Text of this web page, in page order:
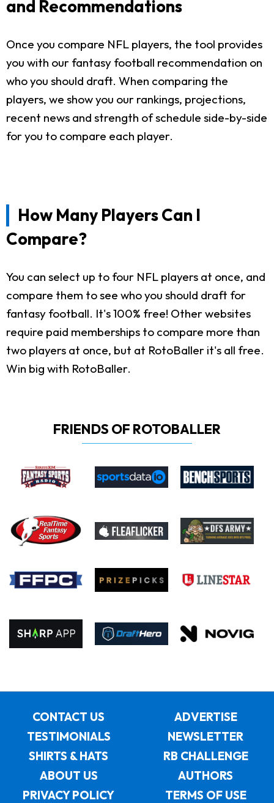
and Recommendations
Once you compare NFL players, the tool provides
you with our fantasy football recommendation on
who you should draft. When comparing the
players, we show you our rankings, projections,
recent news and strength of schedule side-by-side
for you to compare each player.
How Many Players Can I
Compare?
You can select up to four NFL players at once, and
compare them to see who you should draft for
fantasy football. It's 100% free! Other websites
require paid memberships to compare more than
two players at once, but at RotoBaller it's all free.
Win big with RotoBaller.
FRIENDS OF ROTOBALLER
CONTACT US
ADVERTISE
TESTIMONIALS
NEWSLETTER
SHIRTS & HATS
RB CHALLENGE
ABOUT US
AUTHORS
PRIVACY POLICY
TERMS OF USE